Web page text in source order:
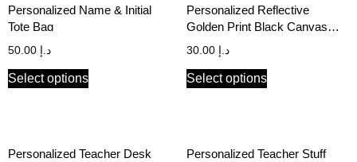
Personalized Name & Initial
Tote Bag
د.إ
Select options
Personalized Reflective
Golden Print Black Canvas
Stationery Pouch
د.إ
Select options
Personalized Teacher Desk
Personalized Teacher Stuff